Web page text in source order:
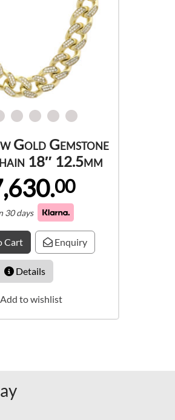
Gold Gemstone
18″ 12.5mm
00
30 days
Cart Enquiry
Details
Add to wishlist